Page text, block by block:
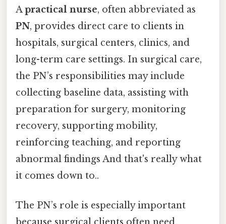
Apractical nurse, often abbreviated as
PN, provides direct care to clients in
hospitals, surgical centers, clinics, and
long-term care settings. In surgical care,
the PN’s responsibilities may include
collecting baseline data, assisting with
preparation for surgery, monitoring
recovery, supporting mobility,
reinforcing teaching, and reporting
abnormal findings And that's really what
it comes down to..
The PN’s role is especially important